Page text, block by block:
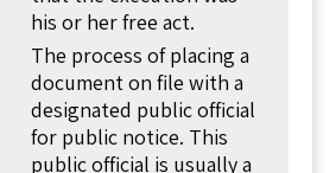
Some states require a lengthy
Others allow a short
to allow recording!
a deed (or other document
his or her free act.
The process of placing a
document on file with a
designated public official
for public notice. This
public official is usually a